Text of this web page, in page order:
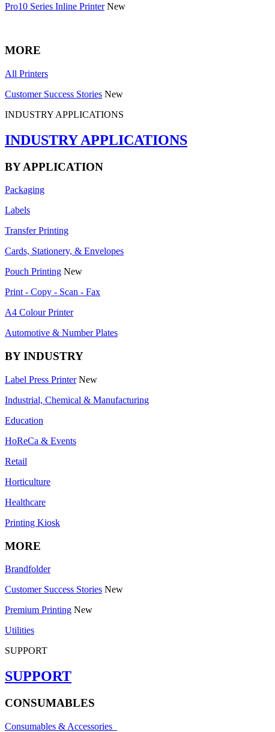
Pro10 Series Inline Printer New
MORE
All Printers
Customer Success Stories New
INDUSTRY APPLICATIONS
INDUSTRY APPLICATIONS
BY APPLICATION
Packaging
Labels
Transfer Printing
Cards, Stationery, & Envelopes
Pouch Printing New
Print - Copy - Scan - Fax
A4 Colour Printer
Automotive & Number Plates
BY INDUSTRY
Label Press Printer New
Industrial, Chemical & Manufacturing
Education
HoReCa & Events
Retail
Horticulture
Healthcare
Printing Kiosk
MORE
Brandfolder
Customer Success Stories New
Premium Printing New
Utilities
SUPPORT
SUPPORT
CONSUMABLES
Consumables & Accessories